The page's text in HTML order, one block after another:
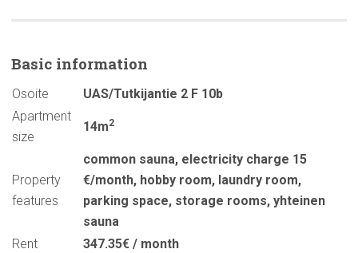
Basic information
Osoite
UAS/Tutkijantie 2 F 10b
Apartment
size
14m2
Property
features
common sauna, electricity charge 15
€/month, hobby room, laundry room,
parking space, storage rooms, yhteinen
sauna
Rent
347.35€ / month